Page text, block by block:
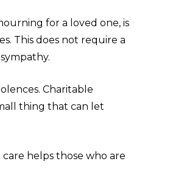
for a loved one, is
This does not require a
Charitable
thing that can let
helps those who are